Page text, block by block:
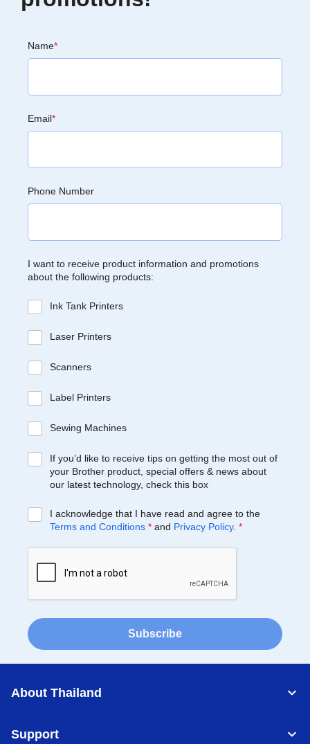
Name*
Email*
Phone Number
I want to receive product information and promotions
about the following products:
Ink Tank Printers
Laser Printers
Scanners
Label Printers
Sewing Machines
If you’d like to receive tips on getting the most out of
your Brother product, special offers & news about
our latest technology, check this box
I acknowledge that I have read and agree to the
Terms and Conditions * and Privacy Policy. *
Subscribe
About Thailand
Support